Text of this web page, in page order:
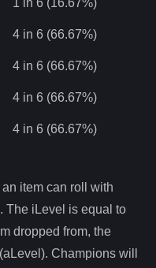
1 in 6 (16.67%)
4 in 6 (66.67%)
4 in 6 (66.67%)
4 in 6 (66.67%)
4 in 6 (66.67%)
item can roll with
The iLevel is equal to
dropped from, the
Champions will